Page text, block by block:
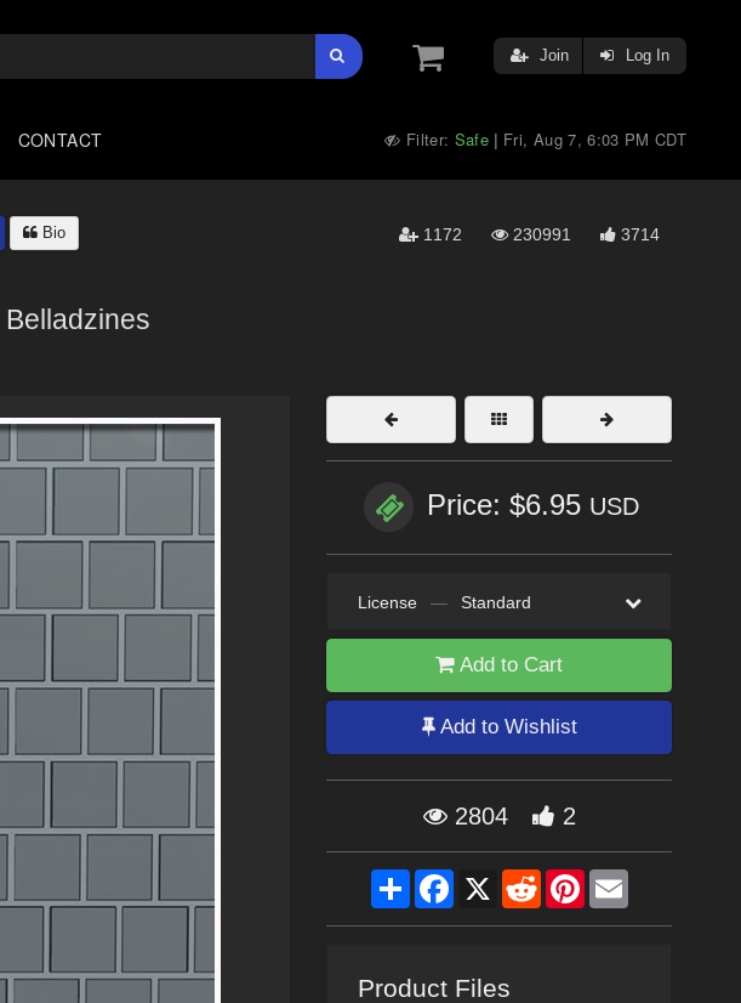
Join Log In
CONTACT Filter: Safe | Fri, Aug 7, 6:03 PM CDT
Bio 1172 230991 3714
Belladzines
Price: $6.95 USD
License — Standard
Add to Cart
Add to Wishlist
2804 2
ShareFacebook
X RedditPinterestEmail
Product Files